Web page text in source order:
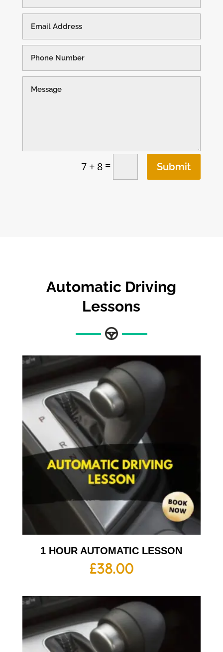
7 + 8 = Submit
Automatic Driving
Lessons
1 HOUR AUTOMATIC LESSON
£38.00